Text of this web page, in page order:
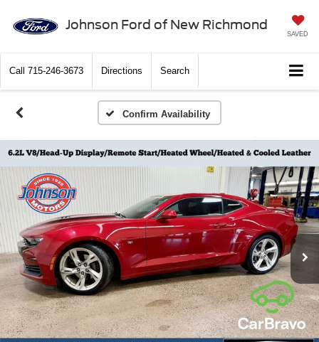
Johnson Ford of New Richmond
SAVED
Call 715-246-3673 Directions Search
Confirm Availability